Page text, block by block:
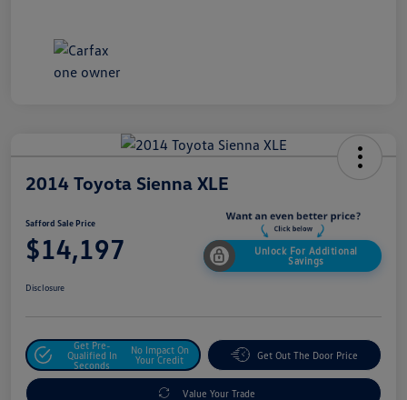
2014 Toyota Sienna XLE
Safford Sale Price
$14,197
Unlock For Additional
Savings
Disclosure
Get Pre-
Qualified In
Seconds
No Impact On
Your Credit
Get Out The Door Price
Value Your Trade